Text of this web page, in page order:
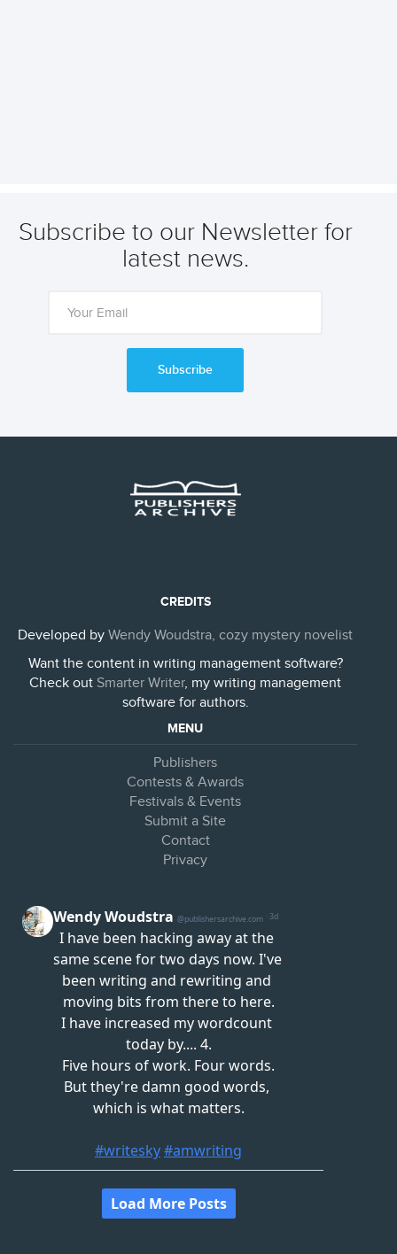
Subscribe to our Newsletter for
latest news.
Subscribe
CREDITS
Developed by Wendy Woudstra, cozy mystery novelist
Want the content in writing management software?
Check out Smarter Writer, my writing management
software for authors.
MENU
Publishers
Contests & Awards
Festivals & Events
Submit a Site
Contact
Privacy